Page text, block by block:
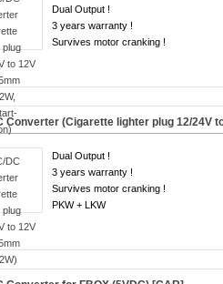
Dual Output !
3 years warranty !
Survives motor cranking !
Converter (Cigarette lighter plug 12/24V
Dual Output !
3 years warranty !
Survives motor cranking !
PKW + LKW